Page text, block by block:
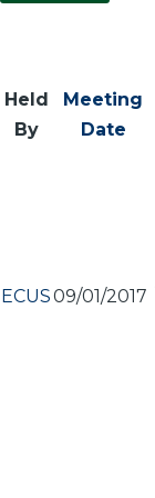
Held
By
Meeting
Date
ECUS09/01/2017